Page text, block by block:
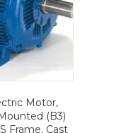
Motor,
(B3)
Frame, Cast